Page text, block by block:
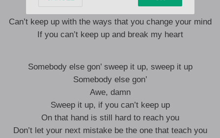
I don’t wanna leave your love behind
Can’t keep up with the ways that you change your mind
If you can’t keep up and break my heart
Somebody else gon’ sweep it up, sweep it up
Somebody else gon’
Awe, damn
Sweep it up, if you can’t keep up
On that hand is still hard to reach you
Don’t let your next mistake be the one that teach you